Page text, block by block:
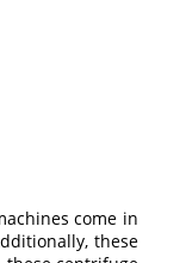
come in
these